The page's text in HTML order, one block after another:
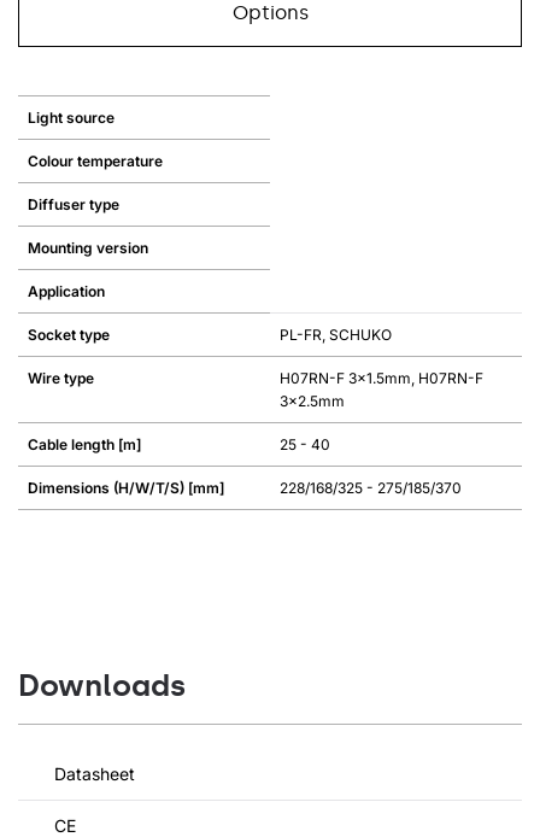
Options
Light source
Colour temperature
Diffuser type
Mounting version
Application
Socket type PL-FR, SCHUKO
Wire type
H07RN-F 3x1.5mm, H07RN-F
3x2.5mm
Cable length [m] 25 - 40
Dimensions (H/W/T/S) [mm] 228/168/325 - 275/185/370
Downloads
Datasheet
CE